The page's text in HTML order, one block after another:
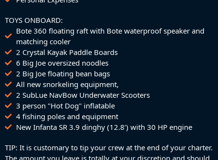
TOYS ONBOARD:
Bote 360 floating raft with Bote waterproof speaker and
matching cooler
2 Crystal Kayak Paddle Boards
6 Big Joe oversized noodles
2 Big Joe floating bean bags
All new snorkeling equipment,
2 SubLue NavBow Underwater Scooters
3 person "Hot Dog" inflatable
4 fishing poles and equipment
New Infanta SR 3.9 dinghy (12.8’) with 30 HP engine
TIP: It is customary to tip your crew at the end of your charter.